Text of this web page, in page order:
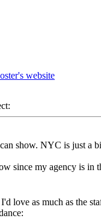
show. NYC is just a
since my agency is in
love as much as the